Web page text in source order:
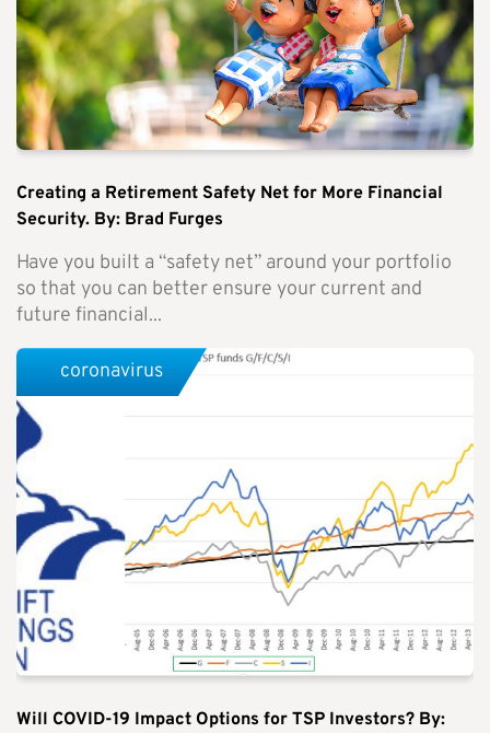
Creating a Retirement Safety Net for More Financial
Security. By: Brad Furges
Have you built a “safety net” around your portfolio
so that you can better ensure your current and
future financial...
Will COVID-19 Impact Options for TSP Investors? By:
coronavirus